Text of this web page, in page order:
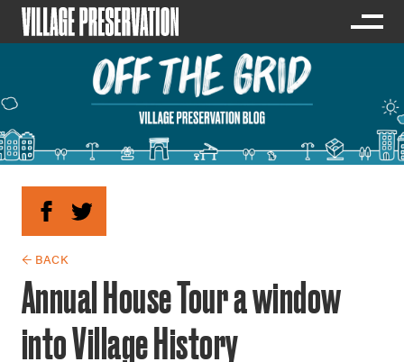
← BACK
Annual House Tour a window
into Village History